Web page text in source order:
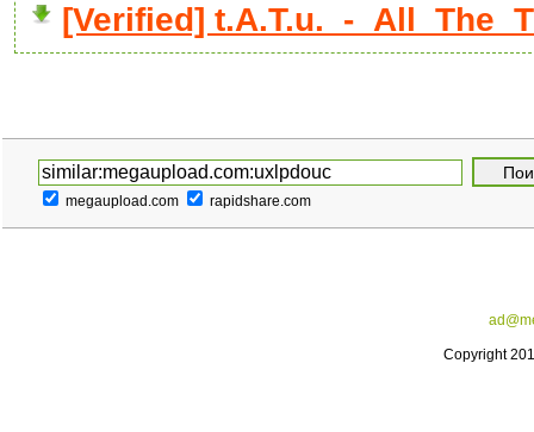
[Verified] t.A.T.u._-
megaupload.com rapidshare.com
Copyright